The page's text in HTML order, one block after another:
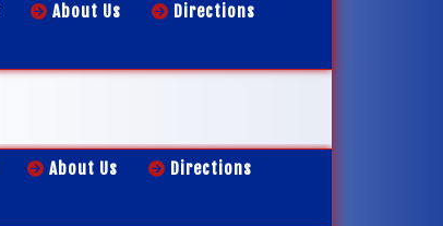
About Us
Directions
About Us
Directions